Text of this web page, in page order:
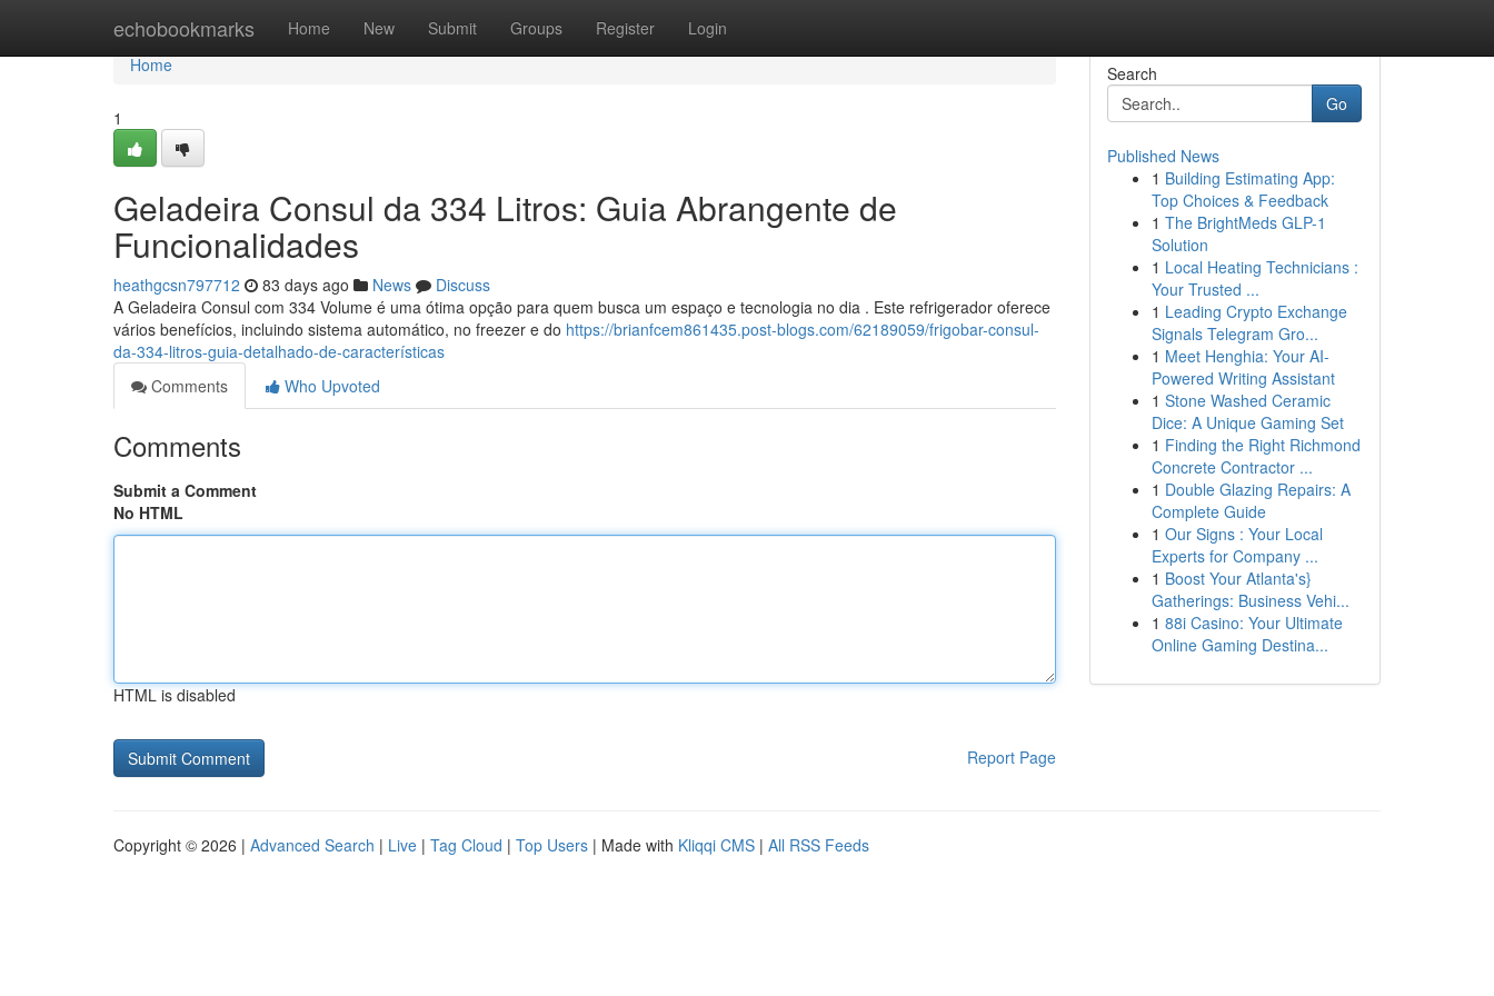
echobookmarks Home New Submit Groups Register Login
Home
Home
1
Geladeira Consul da 334 Litros: Guia Abrangente de
Funcionalidades
heathgcsn797712 83 days ago News
Discuss
A Geladeira Consul com 334 Volume é uma ótima opção para quem busca um espaço e tecnologia no dia . Este refrigerador oferece
vários benefícios, incluindo sistema automático, no freezer e do https://brianfcem861435.post-blogs.com/62189059/frigobar-consul-
da-334-litros-guia-detalhado-de-características
Comments
Who Upvoted
Comments
Submit a Comment
No HTML
HTML is disabled
Report Page
Search
Go
Published News
1 Building Estimating App:
Top Choices & Feedback
1 The BrightMeds GLP-1
Solution
1 Local Heating Technicians :
Your Trusted ...
1 Leading Crypto Exchange
Signals Telegram Gro...
1 Meet Henghia: Your AI-
Powered Writing Assistant
1 Stone Washed Ceramic
Dice: A Unique Gaming Set
1 Finding the Right Richmond
Concrete Contractor ...
1 Double Glazing Repairs: A
Complete Guide
1 Our Signs : Your Local
Experts for Company ...
1 Boost Your Atlanta's}
Gatherings: Business Vehi...
1 88i Casino: Your Ultimate
Online Gaming Destina...
Copyright © 2026 | Advanced Search | Live | Tag Cloud | Top Users | Made with Kliqqi CMS | All RSS Feeds